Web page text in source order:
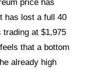
price has
has lost a full 40
at $1,975
that a bottom
already high